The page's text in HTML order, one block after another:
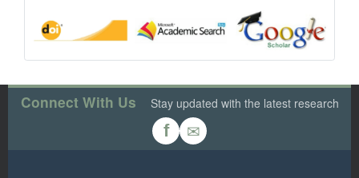
Connect With Us Stay updated with the latest research
f ✉